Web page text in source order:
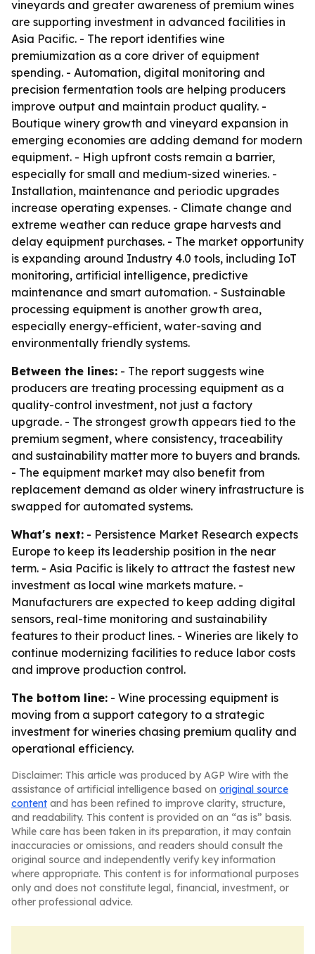
vineyards and greater awareness of premium wines
are supporting investment in advanced facilities in
Asia Pacific. - The report identifies wine
premiumization as a core driver of equipment
spending. - Automation, digital monitoring and
precision fermentation tools are helping producers
improve output and maintain product quality. -
Boutique winery growth and vineyard expansion in
emerging economies are adding demand for modern
equipment. - High upfront costs remain a barrier,
especially for small and medium-sized wineries. -
Installation, maintenance and periodic upgrades
increase operating expenses. - Climate change and
extreme weather can reduce grape harvests and
delay equipment purchases. - The market opportunity
is expanding around Industry 4.0 tools, including IoT
monitoring, artificial intelligence, predictive
maintenance and smart automation. - Sustainable
processing equipment is another growth area,
especially energy-efficient, water-saving and
environmentally friendly systems.
Between the lines: - The report suggests wine
producers are treating processing equipment as a
quality-control investment, not just a factory
upgrade. - The strongest growth appears tied to the
premium segment, where consistency, traceability
and sustainability matter more to buyers and brands.
- The equipment market may also benefit from
replacement demand as older winery infrastructure is
swapped for automated systems.
What's next: - Persistence Market Research expects
Europe to keep its leadership position in the near
term. - Asia Pacific is likely to attract the fastest new
investment as local wine markets mature. -
Manufacturers are expected to keep adding digital
sensors, real-time monitoring and sustainability
features to their product lines. - Wineries are likely to
continue modernizing facilities to reduce labor costs
and improve production control.
The bottom line: - Wine processing equipment is
moving from a support category to a strategic
investment for wineries chasing premium quality and
operational efficiency.
Disclaimer: This article was produced by AGP Wire with the
assistance of artificial intelligence based on original source
content and has been refined to improve clarity, structure,
and readability. This content is provided on an “as is” basis.
While care has been taken in its preparation, it may contain
inaccuracies or omissions, and readers should consult the
original source and independently verify key information
where appropriate. This content is for informational purposes
only and does not constitute legal, financial, investment, or
other professional advice.